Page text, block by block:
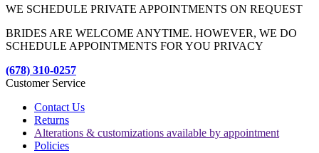
WE SCHEDULE PRIVATE APPOINTMENTS ON REQUEST
BRIDES ARE WELCOME ANYTIME. HOWEVER, WE DO
SCHEDULE APPOINTMENTS FOR YOU PRIVACY
(678) 310-0257
Customer Service
Contact Us
Returns
Alterations & customizations available by appointment
Policies